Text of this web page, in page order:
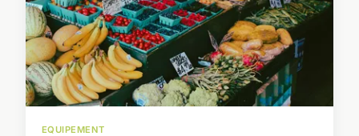
EQUIPEMENT